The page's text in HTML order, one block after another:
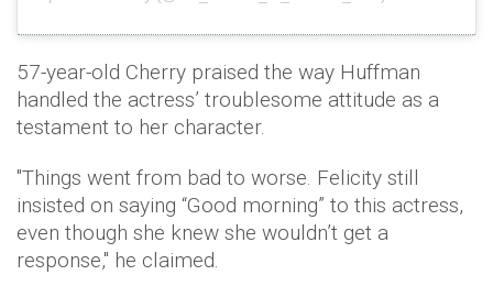
57-year-old Cherry praised the way Huffman
handled the actress’ troublesome attitude as a
testament to her character.
"Things went from bad to worse. Felicity still
insisted on saying “Good morning” to this actress,
even though she knew she wouldn’t get a
response," he claimed.